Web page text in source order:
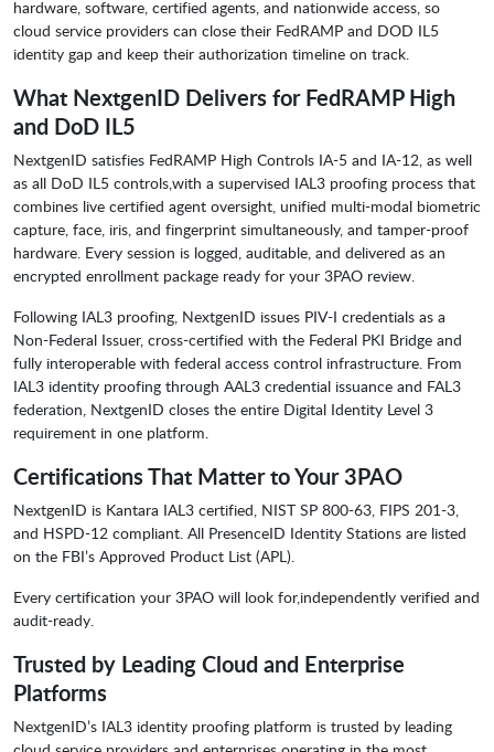
hardware, software, certified agents, and nationwide access, so
cloud service providers can close their FedRAMP and DOD IL5
identity gap and keep their authorization timeline on track.
What NextgenID Delivers for FedRAMP High
and DoD IL5
NextgenID satisfies FedRAMP High Controls IA-5 and IA-12, as well
as all DoD IL5 controls,with a supervised IAL3 proofing process that
combines live certified agent oversight, unified multi-modal biometric
capture, face, iris, and fingerprint simultaneously, and tamper-proof
hardware. Every session is logged, auditable, and delivered as an
encrypted enrollment package ready for your 3PAO review.
Following IAL3 proofing, NextgenID issues PIV-I credentials as a
Non-Federal Issuer, cross-certified with the Federal PKI Bridge and
fully interoperable with federal access control infrastructure. From
IAL3 identity proofing through AAL3 credential issuance and FAL3
federation, NextgenID closes the entire Digital Identity Level 3
requirement in one platform.
Certifications That Matter to Your 3PAO
NextgenID is Kantara IAL3 certified, NIST SP 800-63, FIPS 201-3,
and HSPD-12 compliant. All PresenceID Identity Stations are listed
on the FBI’s Approved Product List (APL).
Every certification your 3PAO will look for,independently verified and
audit-ready.
Trusted by Leading Cloud and Enterprise
Platforms
NextgenID’s IAL3 identity proofing platform is trusted by leading